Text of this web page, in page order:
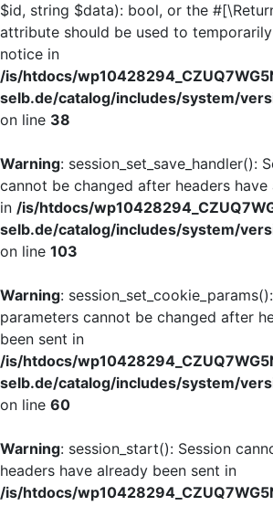
$id, string $data): bool, or the
attribute should be used to
notice in
/is/htdocs/
selb.de/catalog/includes/system/
on line 38
Warning: session_set_save_handler():
cannot be changed after headers have
in /is/htdocs/
selb.de/catalog/includes/system/
on line 103
Warning:
parameters cannot be changed after
been sent in
/is/htdocs/
selb.de/catalog/includes/system/
on line 60
Warning: session_start(): Session
headers have already been sent in
/is/htdocs/